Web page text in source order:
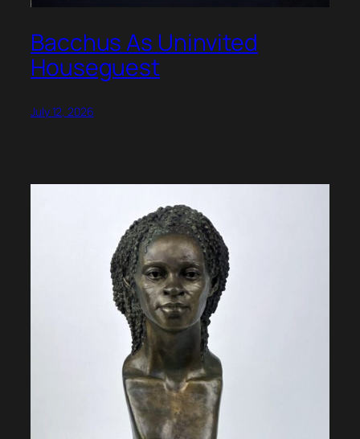
Bacchus As Uninvited
Houseguest
July 12, 2026